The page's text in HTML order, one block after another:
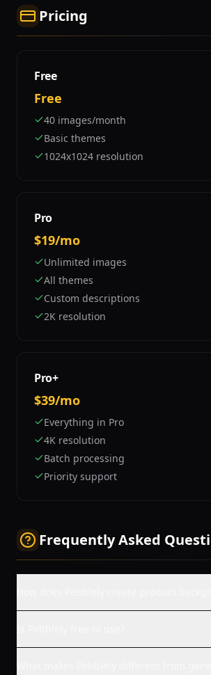
Pricing
Free
Free
40 images/month
Basic themes
1024x1024 resolution
Pro
$19/mo
Unlimited images
All themes
Custom descriptions
2K resolution
Pro+
$39/mo
Everything in Pro
4K resolution
Batch processing
Priority support
Frequently Asked